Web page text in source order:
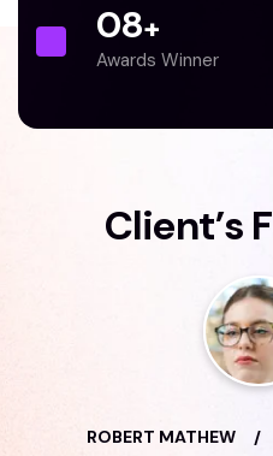
08+
Awards Winner
Client’s F
ROBERT MATHEW /